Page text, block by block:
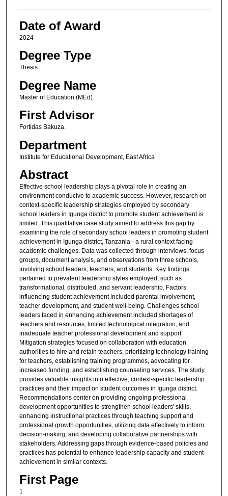
Date of Award
2024
Degree Type
Thesis
Degree Name
Master of Education (MEd)
First Advisor
Fortidas Bakuza.
Department
Institute for Educational Development, East Africa
Abstract
Effective school leadership plays a pivotal role in creating an
environment conducive to academic success. However, research on
context-specific leadership strategies employed by secondary
school leaders in Igunga district to promote student achievement is
limited. This qualitative case study aimed to address this gap by
examining the role of secondary school leaders in promoting student
achievement in Igunga district, Tanzania - a rural context facing
academic challenges. Data was collected through interviews, focus
groups, document analysis, and observations from three schools,
involving school leaders, teachers, and students. Key findings
pertained to prevalent leadership styles employed, such as
transformational, distributed, and servant leadership. Factors
influencing student achievement included parental involvement,
teacher development, and student well-being. Challenges school
leaders faced in enhancing achievement included shortages of
teachers and resources, limited technological integration, and
inadequate teacher professional development and support.
Mitigation strategies focused on collaboration with education
authorities to hire and retain teachers, prioritizing technology training
for teachers, establishing training programmes, advocating for
increased funding, and establishing counseling services. The study
provides valuable insights into effective, context-specific leadership
practices and their impact on student outcomes in Igunga district.
Recommendations center on providing ongoing professional
development opportunities to strengthen school leaders' skills,
enhancing instructional practices through teaching support and
professional growth opportunities, utilizing data effectively to inform
decision-making, and developing collaborative partnerships with
stakeholders. Addressing gaps through evidence-based policies and
practices has potential to enhance leadership capacity and student
achievement in similar contexts.
First Page
1